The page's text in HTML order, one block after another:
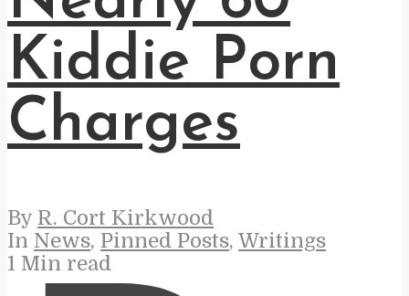
Kiddie Porn
Charges
By R. Cort Kirkwood
In News, Pinned Posts, Writings
1 Min read